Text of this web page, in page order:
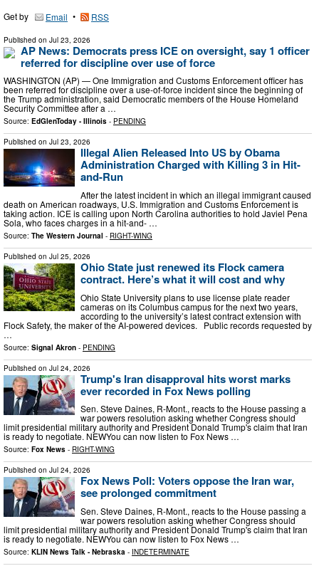
Get by Email • RSS
Published on Jul 23, 2026
AP News: Democrats press ICE on oversight, say 1 officer
referred for discipline over use of force
WASHINGTON (AP) — One Immigration and Customs Enforcement officer has
been referred for discipline over a use-of-force incident since the beginning of
the Trump administration, said Democratic members of the House Homeland
Security Committee after a …
Source: EdGlenToday - Illinois - PENDING
Published on Jul 23, 2026
Illegal Alien Released Into US by Obama
Administration Charged with Killing 3 in Hit-
and-Run
After the latest incident in which an illegal immigrant caused
death on American roadways, U.S. Immigration and Customs Enforcement is
taking action. ICE is calling upon North Carolina authorities to hold Javiel Pena
Sola, who faces charges in a hit-and- …
Source: The Western Journal - RIGHT-WING
Published on Jul 25, 2026
Ohio State just renewed its Flock camera
contract. Here’s what it will cost and why
Ohio State University plans to use license plate reader
cameras on its Columbus campus for the next two years,
according to the university’s latest contract extension with
Flock Safety, the maker of the AI-powered devices. Public records requested by
…
Source: Signal Akron - PENDING
Published on Jul 24, 2026
Trump's Iran disapproval hits worst marks
ever recorded in Fox News polling
Sen. Steve Daines, R-Mont., reacts to the House passing a
war powers resolution asking whether Congress should
limit presidential military authority and President Donald Trump's claim that Iran
is ready to negotiate. NEWYou can now listen to Fox News …
Source: Fox News - RIGHT-WING
Published on Jul 24, 2026
Fox News Poll: Voters oppose the Iran war,
see prolonged commitment
Sen. Steve Daines, R-Mont., reacts to the House passing a
war powers resolution asking whether Congress should
limit presidential military authority and President Donald Trump's claim that Iran
is ready to negotiate. NEWYou can now listen to Fox News …
Source: KLIN News Talk - Nebraska - INDETERMINATE